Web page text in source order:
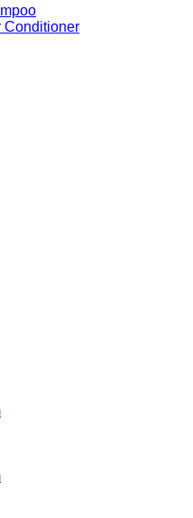
Conditioner